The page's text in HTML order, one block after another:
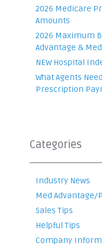
2026 Medicare
Amounts
2026 Maximum
Advantage &
NEW Hospital
What Agents
Prescription
Categories
Industry News
Med Advantage/
Sales Tips
Helpful Tips
Company